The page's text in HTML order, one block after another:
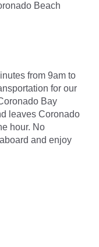
Beach
from 9am to
for our
Bay
leaves Coronado
hour. No
and enjoy